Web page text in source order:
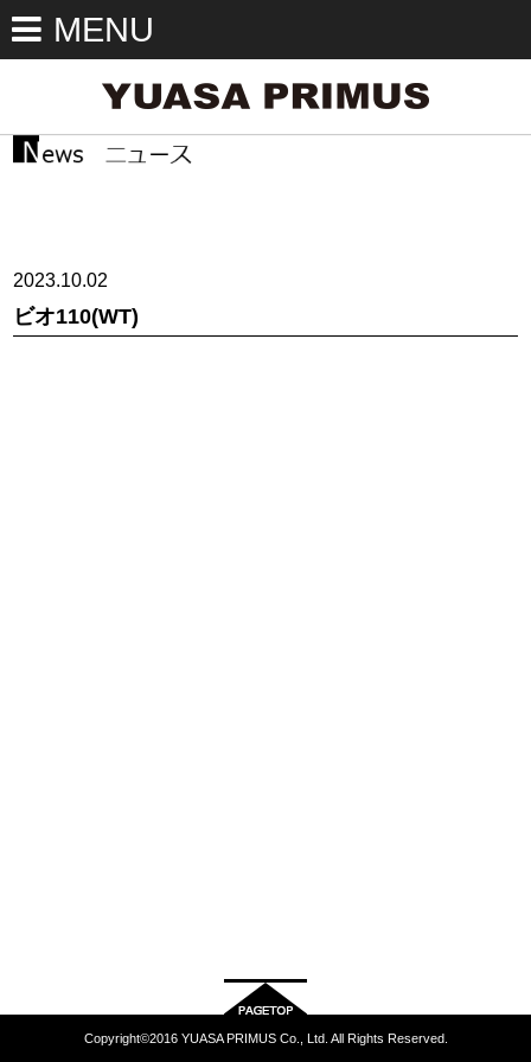
MENU
2023.10.02
ビオ110(WT)
Copyright©2016 YUASA PRIMUS Co., Ltd. All Rights Reserved.